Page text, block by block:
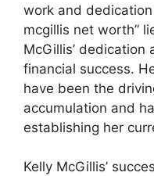
work and
mcgillis net worth”
McGillis’
financial success.
have been the
accumulation and
establishing her
Kelly McGillis’